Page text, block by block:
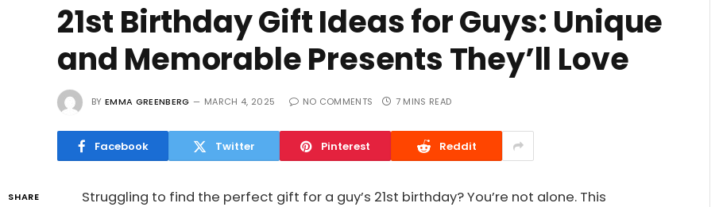
21st Birthday Gift Ideas for Guys: Unique
and Memorable Presents They’ll Love
BY EMMA GREENBERG MARCH 4, 2025 NO COMMENTS 7 MINS READ
Facebook Twitter Pinterest Reddit
SHARE
Struggling to find the perfect gift for a guy’s 21st birthday? You’re not alone. This